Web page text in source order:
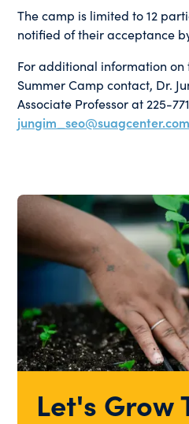
The camp is limited to 12
notified of their acceptance
For additional information on
Summer Camp contact, Dr.
Associate Professor at 225-
jungim_seo@suagcenter.com
Let's Grow